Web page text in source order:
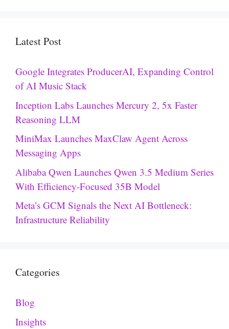
Latest Post
Google Integrates ProducerAI, Expanding Control
of AI Music Stack
Inception Labs Launches Mercury 2, 5x Faster
Reasoning LLM
MiniMax Launches MaxClaw Agent Across
Messaging Apps
Alibaba Qwen Launches Qwen 3.5 Medium Series
With Efficiency-Focused 35B Model
Meta’s GCM Signals the Next AI Bottleneck:
Infrastructure Reliability
Categories
Blog
Insights